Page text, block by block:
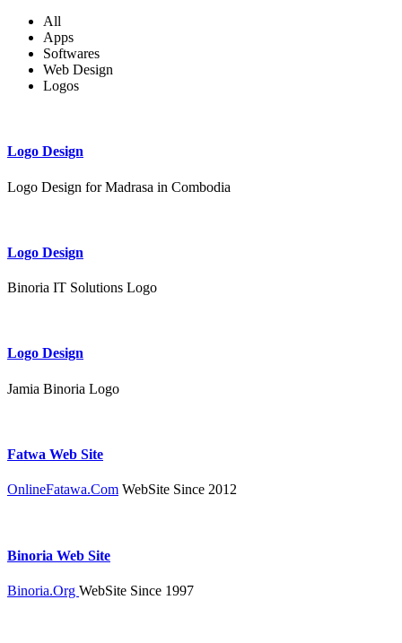
All
Apps
Softwares
Web Design
Logos
Logo Design
Logo Design for Madrasa in Combodia
Logo Design
Binoria IT Solutions Logo
Logo Design
Jamia Binoria Logo
Fatwa Web Site
OnlineFatawa.Com WebSite Since 2012
Binoria Web Site
Binoria.Org WebSite Since 1997